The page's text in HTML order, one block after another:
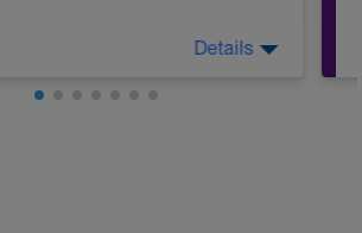
Details